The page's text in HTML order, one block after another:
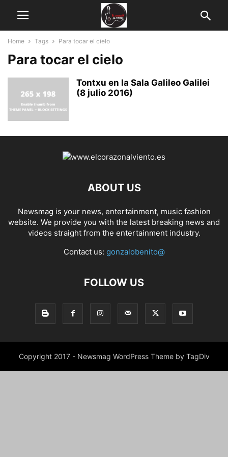
Home Tags Para tocar el cielo
Para tocar el cielo
Tontxu en la Sala Galileo Galilei
(8 julio 2016)
ABOUT US
Newsmag is your news, entertainment, music fashion
website. We provide you with the latest breaking news and
videos straight from the entertainment industry.
Contact us: gonzalobenito@
FOLLOW US
Copyright 2017 - Newsmag WordPress Theme by TagDiv